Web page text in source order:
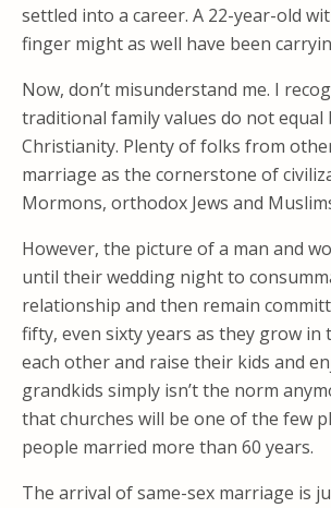
settled into a career. A 22-year-old
finger might as well have been
Now, don’t misunderstand me. I
traditional family values do not equal
Christianity. Plenty of folks from
marriage as the cornerstone of
Mormons, orthodox Jews and
However, the picture of a man and
until their wedding night to
relationship and then remain
fifty, even sixty years as they grow
each other and raise their kids and
grandkids simply isn’t the norm
that churches will be one of the few
people married more than 60 years.
The arrival of same-sex marriage is